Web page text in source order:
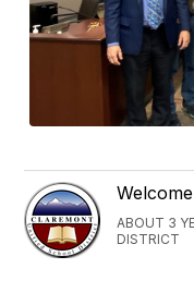
ABOUT 3
DISTRICT